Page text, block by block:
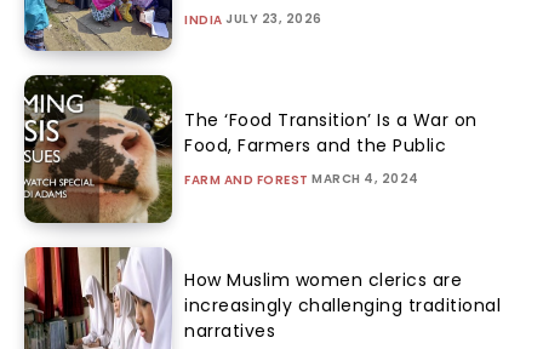
INDIA JULY 23, 2026
The ‘Food Transition’ Is a War on
Food, Farmers and the Public
FARM AND FOREST MARCH 4, 2024
How Muslim women clerics are
increasingly challenging traditional
narratives